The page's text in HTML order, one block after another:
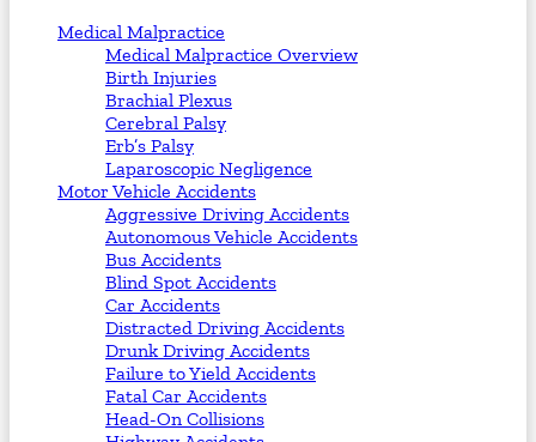
Medical Malpractice
Medical Malpractice Overview
Birth Injuries
Brachial Plexus
Cerebral Palsy
Erb’s Palsy
Laparoscopic Negligence
Motor Vehicle Accidents
Aggressive Driving Accidents
Autonomous Vehicle Accidents
Bus Accidents
Blind Spot Accidents
Car Accidents
Distracted Driving Accidents
Drunk Driving Accidents
Failure to Yield Accidents
Fatal Car Accidents
Head-On Collisions